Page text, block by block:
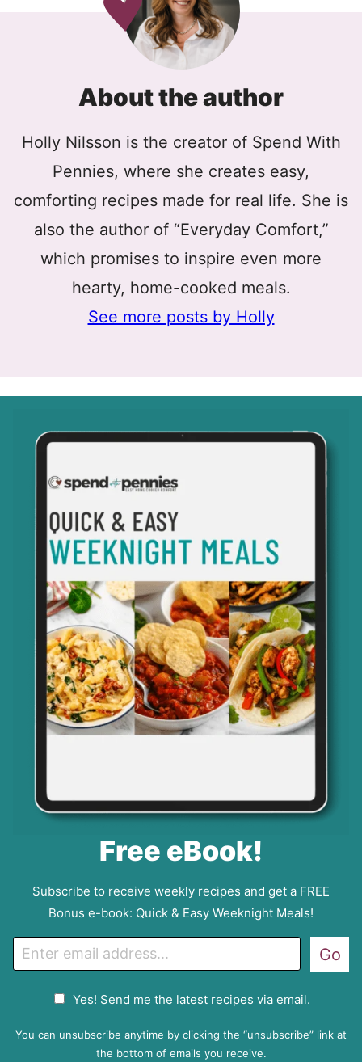
About the author
Holly Nilsson is the creator of Spend With
Pennies, where she creates easy,
comforting recipes made for real life. She is
also the author of “Everyday Comfort,”
which promises to inspire even more
hearty, home-cooked meals.
See more posts by Holly
Free eBook!
Subscribe to receive weekly recipes and get a FREE
Bonus e-book: Quick & Easy Weeknight Meals!
m
P
Yes! Send me the latest recipes via email.
Go
You can unsubscribe anytime by clicking the “unsubscribe” link at
the bottom of emails you receive.